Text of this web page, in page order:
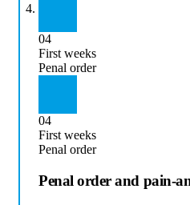
04
First weeks
Penal order
04
First weeks
Penal order
Penal order and pain-